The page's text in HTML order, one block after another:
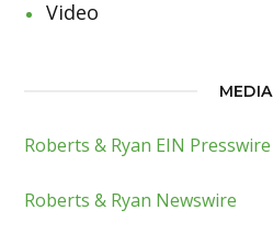
Video
MEDIA
Roberts & Ryan EIN Presswire
Roberts & Ryan Newswire